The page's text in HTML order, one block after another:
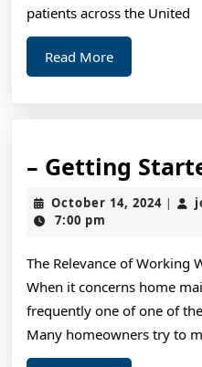
patients across the United
Read MoreRead
More
– Getting
October 14, 2024 |
7:00 pm
The Relevance of Working
When it concerns home
frequently one of one of
Many homeowners try to